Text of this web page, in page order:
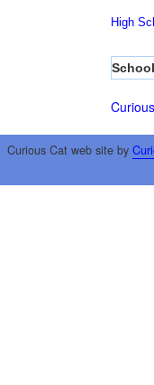
High
School
Curious Cat web site by